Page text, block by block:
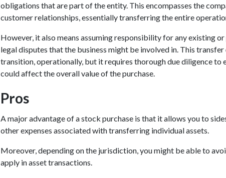
obligations that are part of the entity. This encompasses the
customer relationships, essentially transferring the entire
However, it also means assuming responsibility for any existing
legal disputes that the business might be involved in. This
transition, operationally, but it requires thorough due diligence to
could affect the overall value of the purchase.
Pros
A major advantage of a stock purchase is that it allows you to
other expenses associated with transferring individual assets.
Moreover, depending on the jurisdiction, you might be able to
apply in asset transactions.